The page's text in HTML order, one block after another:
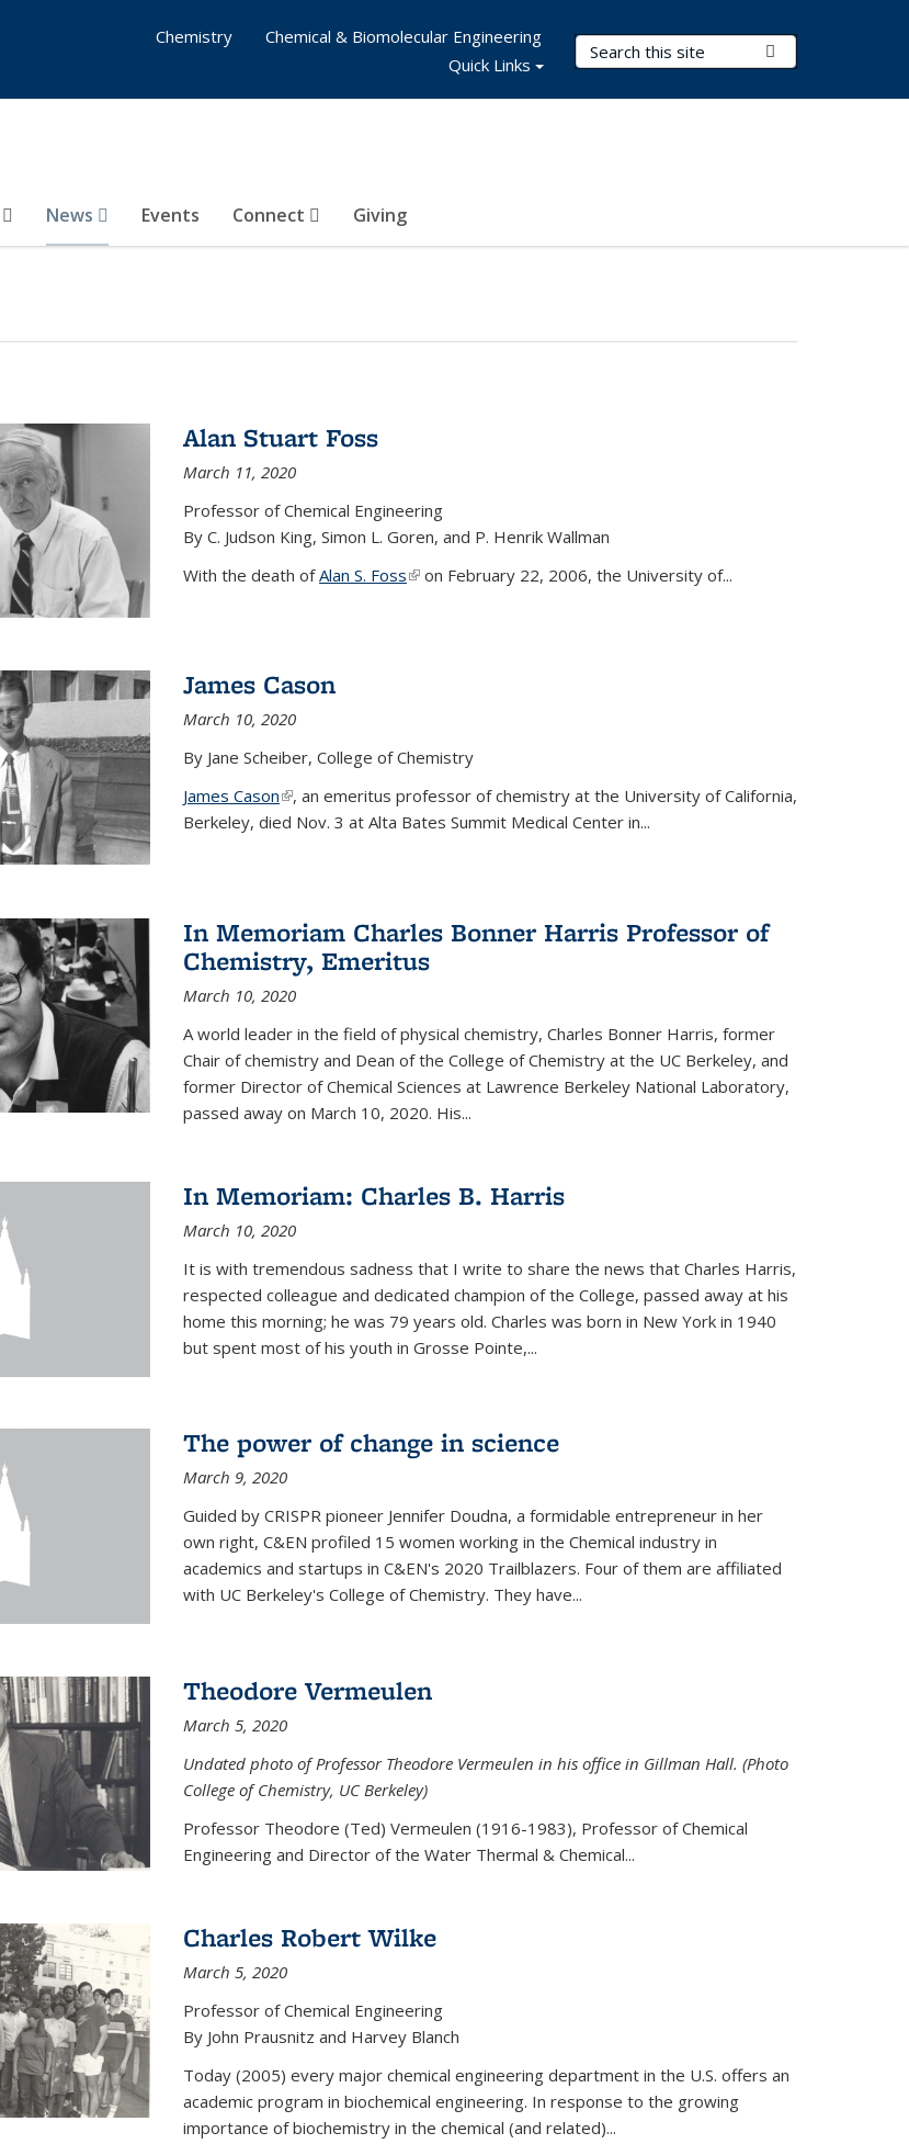
Search Terms
News Events Connect Giving
Chemistry
Chemical & Biomolecular Engineering
Quick Links
Alan Stuart Foss
March 11, 2020
Professor of Chemical Engineering
By C. Judson King, Simon L. Goren, and P. Henrik Wallman
With the death ofAlan S. Foss(link is external)
on February 22, 2006, the University of...
James Cason
March 10, 2020
By Jane Scheiber, College of Chemistry
James Cason(link is external)
, an emeritus professor of chemistry at the University of California,
Berkeley, died Nov. 3 at Alta Bates Summit Medical Center in...
In Memoriam Charles Bonner Harris Professor of
Chemistry, Emeritus
March 10, 2020
A world leader in the field of physical chemistry, Charles Bonner Harris, former
Chair of chemistry and Dean of the College of Chemistry at the UC Berkeley, and
former Director of Chemical Sciences at Lawrence Berkeley National Laboratory,
passed away on March 10, 2020. His...
In Memoriam: Charles B. Harris
March 10, 2020
It is with tremendous sadness that I write to share the news that Charles Harris,
respected colleague and dedicated champion of the College, passed away at his
home this morning; he was 79 years old. Charles was born in New York in 1940
but spent most of his youth in Grosse Pointe,...
The power of change in science
March 9, 2020
Guided by CRISPR pioneer Jennifer Doudna, a formidable entrepreneur in her
own right, C&EN profiled 15 women working in the Chemical industry in
academics and startups in C&EN's 2020 Trailblazers. Four of them are affiliated
with UC Berkeley's College of Chemistry. They have...
Theodore Vermeulen
March 5, 2020
Undated photo of Professor Theodore Vermeulen in his office in Gillman Hall. (Photo
College of Chemistry, UC Berkeley)
Professor Theodore (Ted) Vermeulen (1916-1983), Professor of Chemical
Engineering and Director of the Water Thermal & Chemical...
Charles Robert Wilke
March 5, 2020
Professor of Chemical Engineering
By John Prausnitz and Harvey Blanch
Today (2005) every major chemical engineering department in the U.S. offers an
academic program in biochemical engineering. In response to the growing
importance of biochemistry in the chemical (and related)...